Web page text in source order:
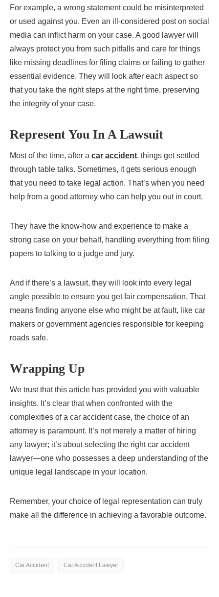
For example, a wrong statement could be misinterpreted
or used against you. Even an ill-considered post on social
media can inflict harm on your case. A good lawyer will
always protect you from such pitfalls and care for things
like missing deadlines for filing claims or failing to gather
essential evidence. They will look after each aspect so
that you take the right steps at the right time, preserving
the integrity of your case.
Represent You In A Lawsuit
Most of the time, after a car accident, things get settled
through table talks. Sometimes, it gets serious enough
that you need to take legal action. That’s when you need
help from a good attorney who can help you out in court.
They have the know-how and experience to make a
strong case on your behalf, handling everything from filing
papers to talking to a judge and jury.
And if there’s a lawsuit, they will look into every legal
angle possible to ensure you get fair compensation. That
means finding anyone else who might be at fault, like car
makers or government agencies responsible for keeping
roads safe.
Wrapping Up
We trust that this article has provided you with valuable
insights. It’s clear that when confronted with the
complexities of a car accident case, the choice of an
attorney is paramount. It’s not merely a matter of hiring
any lawyer; it’s about selecting the right car accident
lawyer—one who possesses a deep understanding of the
unique legal landscape in your location.
Remember, your choice of legal representation can truly
make all the difference in achieving a favorable outcome.
Car Accident Car Accident Lawyer